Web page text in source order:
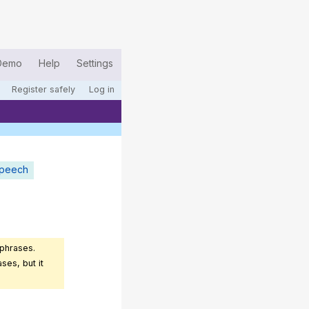
Help Settings
Register safely Log in
but it